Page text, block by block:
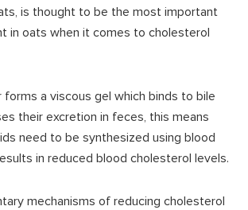
is thought to be the most important
in oats when it comes to cholesterol
forms a viscous gel which binds to bile
their excretion in feces, this means
need to be synthesized using blood
in reduced blood cholesterol levels.
mechanisms of reducing cholesterol